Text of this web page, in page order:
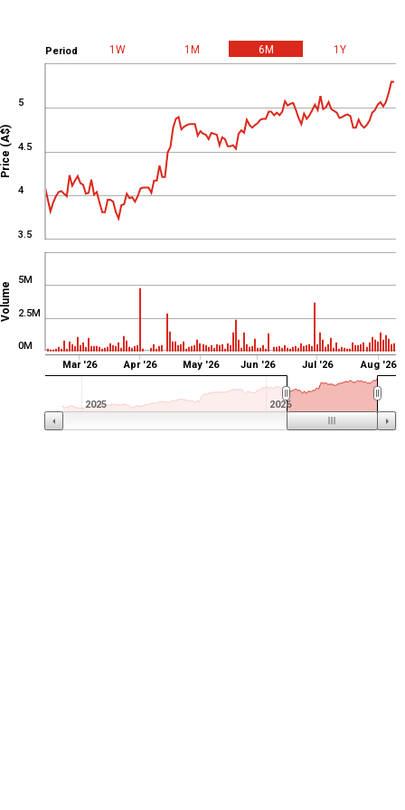
Period
Price (A$)
Volume
Mar '26 Apr '26 May '26 Jun '26 Jul '26 Aug '26
3.5
4
4.5
5
0M
2.5M
5M
2025 2026
1W 1M 6M 1Y